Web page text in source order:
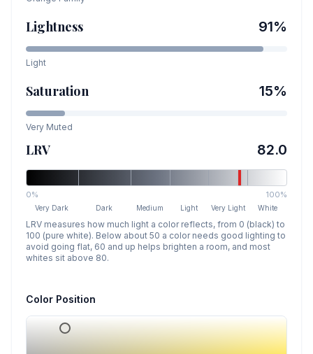
Lightness 91%
Light
Saturation 15%
Very Muted
LRV 82.0
0% 100%
Very Dark Dark Medium Light Very Light White
LRV measures how much light a color reflects, from 0 (black) to
100 (pure white). Below about 50 a color needs good lighting to
avoid going flat, 60 and up helps brighten a room, and most
whites sit above 80.
Color Position